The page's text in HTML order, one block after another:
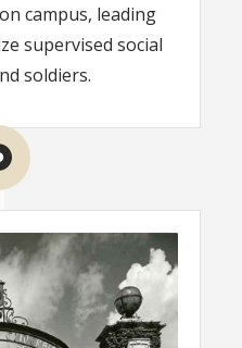
campus, leading
supervised social
soldiers.